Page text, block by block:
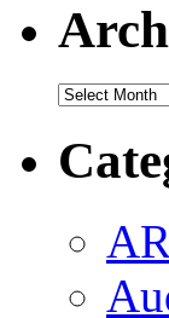
Archives